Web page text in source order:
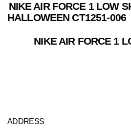
NIKE AIR FORCE 1 LOW
HALLOWEEN CT1251-006
NIKE AIR FORCE 1
ADDRESS